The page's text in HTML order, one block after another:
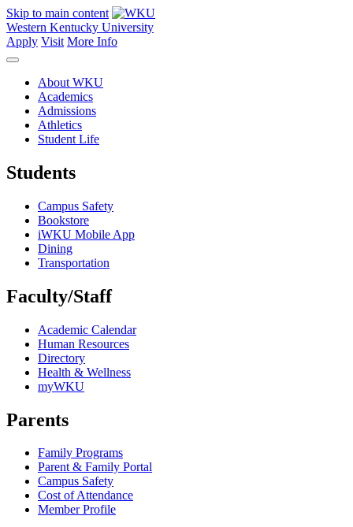
Skip to main content
Western Kentucky University
Apply Visit More Info
About WKU
Academics
Admissions
Athletics
Student Life
Students
Campus Safety
Bookstore
iWKU Mobile App
Dining
Transportation
Faculty/Staff
Academic Calendar
Human Resources
Directory
Health & Wellness
myWKU
Parents
Family Programs
Parent & Family Portal
Campus Safety
Cost of Attendance
Member Profile